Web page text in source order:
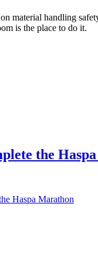
material handling
is the place to do it.
the
Haspa Marathon